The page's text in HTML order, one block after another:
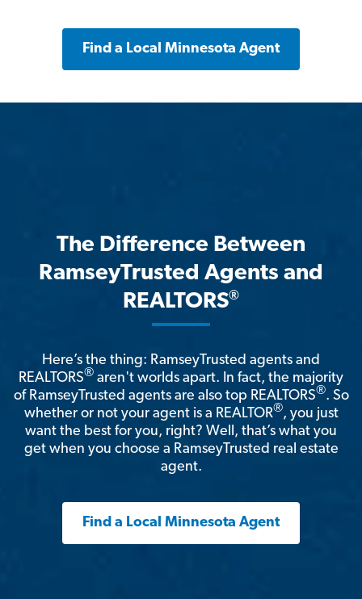
Find a Local Minnesota Agent
The Difference Between
RamseyTrusted Agents and
REALTORS®
Here’s the thing: RamseyTrusted agents and
REALTORS® aren't worlds apart. In fact, the majority
of RamseyTrusted agents are also top REALTORS®. So
whether or not your agent is a REALTOR®, you just
want the best for you, right? Well, that’s what you
get when you choose a RamseyTrusted real estate
agent.
Find a Local Minnesota Agent